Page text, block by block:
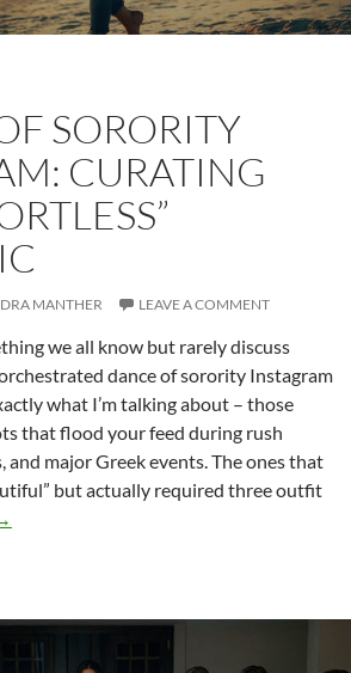
SORORITY
CURATING
MANTHER LEAVE A COMMENT
we all know but rarely discuss
dance of sorority Instagram
what I’m talking about – those
that flood your feed during rush
and major Greek events. The ones that
but actually required three outfit
Curating